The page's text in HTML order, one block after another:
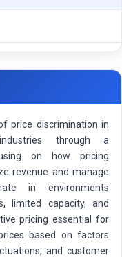
price discrimination in
through a
on how pricing
revenue and manage
in environments
limited capacity, and
pricing essential for
based on factors
and customer